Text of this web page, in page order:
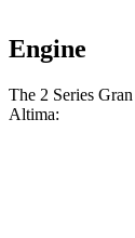
Engine
The 2 Series
Altima: